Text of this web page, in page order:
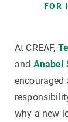
FOR
At CREAF,
and Anabel
encouraged
why a new